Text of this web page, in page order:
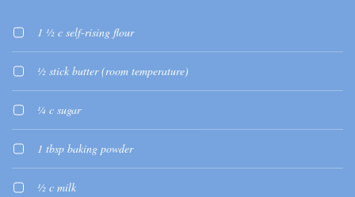
1 ½ c self-rising flour
½ stick butter (room temperature)
¼ c sugar
1 tbsp baking powder
½ c milk